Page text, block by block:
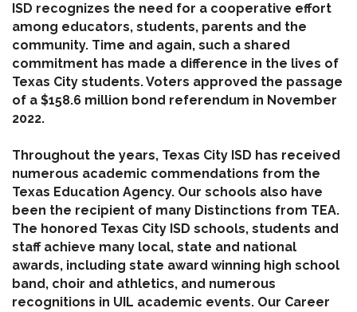
ISD recognizes the need for a cooperative effort
among educators, students, parents and the
community. Time and again, such a shared
commitment has made a difference in the lives of
Texas City students. Voters approved the passage
of a $158.6 million bond referendum in November
2022.
Throughout the years, Texas City ISD has received
numerous academic commendations from the
Texas Education Agency. Our schools also have
been the recipient of many Distinctions from TEA.
The honored Texas City ISD schools, students and
staff achieve many local, state and national
awards, including state award winning high school
band, choir and athletics, and numerous
recognitions in UIL academic events. Our Career